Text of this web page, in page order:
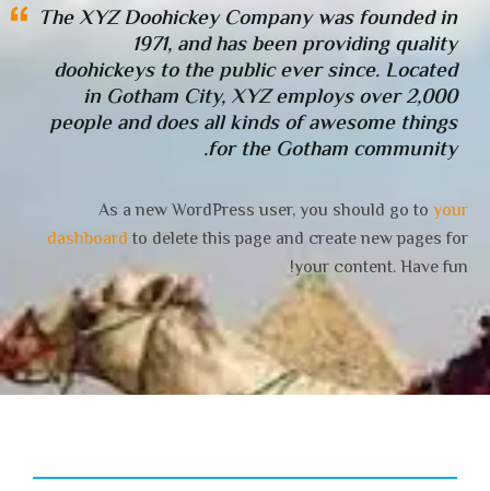
The XYZ Doohickey Company was founded in
1971, and has been providing quality
doohickeys to the public ever since. Located
in Gotham City, XYZ employs over 2,000
people and does all kinds of awesome things
for the Gotham community.
As a new WordPress user, you should go to your
dashboard to delete this page and create new pages for
your content. Have fun!